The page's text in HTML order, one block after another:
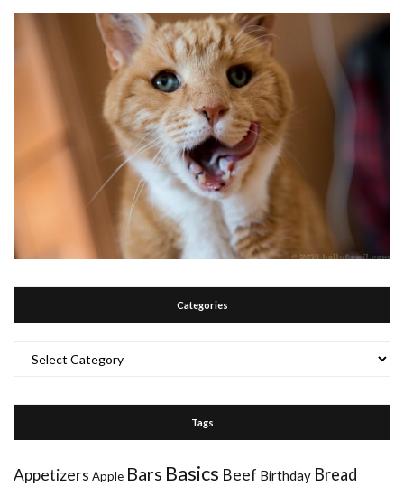
Categories
Tags
Appetizers Apple Bars Basics Beef Birthday Bread